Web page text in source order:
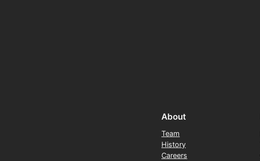
About
Team
History
Careers